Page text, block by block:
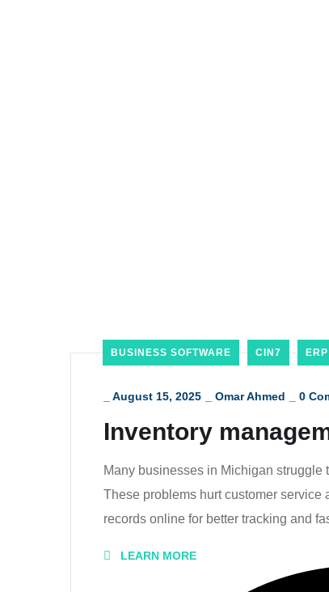
BUSINESS SOFTWARE CIN7
August 15, 2025 Omar Ahmed 0
Inventory
Many businesses in Michigan struggle
These problems hurt customer service
records online for better tracking and
LEARN MORE